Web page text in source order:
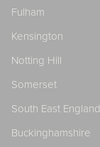
Fulham
Kensington
Notting Hill
Somerset
South East England
Buckinghamshire